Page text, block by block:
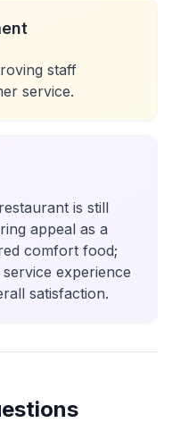
staff
service.
is still
appeal as a
comfort food;
experience
satisfaction.